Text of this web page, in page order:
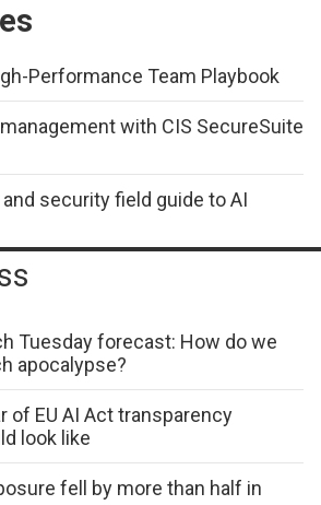
Performance Team Playbook
with CIS SecureSuite
security field guide to AI
Tuesday forecast: How do we
apocalypse?
of EU AI Act transparency
look like
fell by more than half in